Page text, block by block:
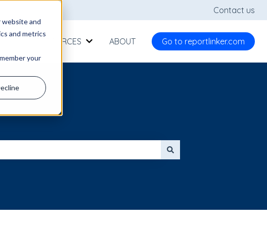
and
and metrics
your
Contact us
RESOURCES
Show submenu for RESOURCES
ABOUT Go to reportlinker.com